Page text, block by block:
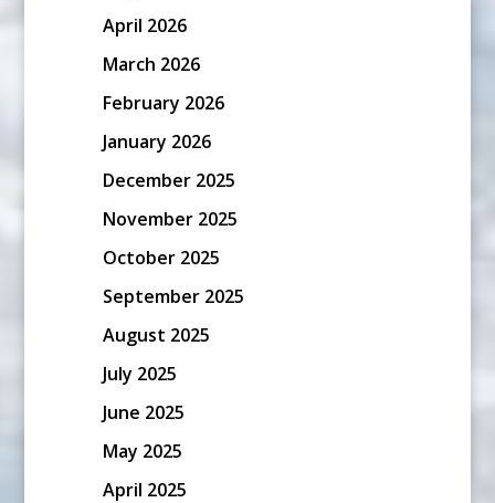
April 2026
March 2026
February 2026
January 2026
December 2025
November 2025
October 2025
September 2025
August 2025
July 2025
June 2025
May 2025
April 2025